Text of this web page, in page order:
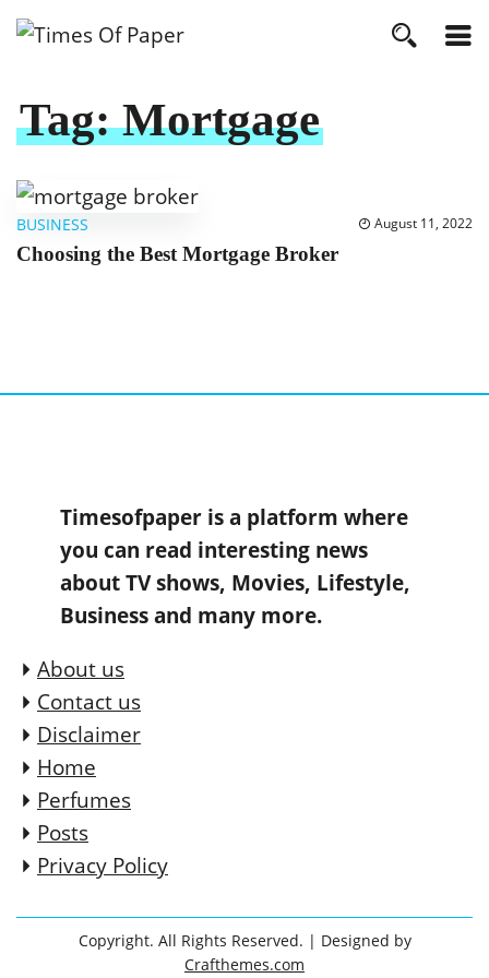
Tag:Mortgage
BUSINESS August 11, 2022
Choosing the Best Mortgage Broker
Timesofpaper is a platform where
you can read interesting news
about TV shows, Movies, Lifestyle,
Business and many more.
About us
Contact us
Disclaimer
Home
Perfumes
Posts
Privacy Policy
Copyright. All Rights Reserved. | Designed by
Crafthemes.com